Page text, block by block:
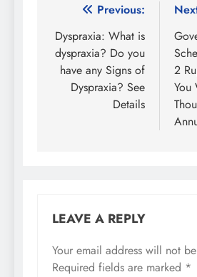
Post
navigation
Previous:
Dyspraxia: What is
dyspraxia? Do you
have any Signs of
Dyspraxia? See
Details
2
LEAVE A REPLY
Your email address will not
Required fields are marked *